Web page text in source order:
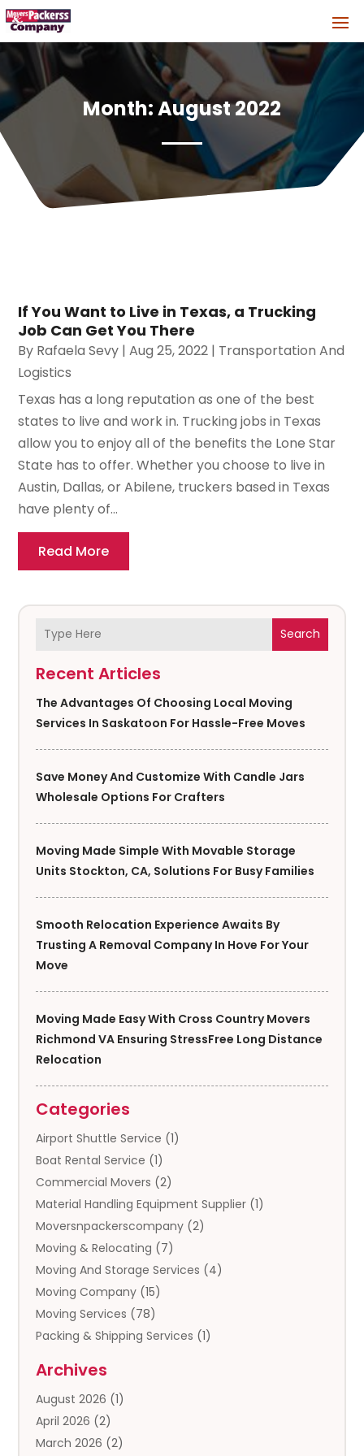
Month:August 2022
Search
Recent Articles
The Advantages Of Choosing Local Moving
Services In Saskatoon For Hassle-Free Moves
Save Money And Customize With Candle Jars
Wholesale Options For Crafters
Moving Made Simple With Movable Storage
Units Stockton, CA, Solutions For Busy Families
Smooth Relocation Experience Awaits By
Trusting A Removal Company In Hove For Your
Move
Moving Made Easy With Cross Country Movers
Richmond VA Ensuring StressFree Long Distance
Relocation
Categories
Airport Shuttle Service (1)
Boat Rental Service (1)
Commercial Movers (2)
Material Handling Equipment Supplier (1)
Moversnpackerscompany (2)
Moving & Relocating (7)
Moving And Storage Services (4)
Moving Company (15)
Moving Services (78)
Packing & Shipping Services (1)
Storage Service
Towing And Recovery
Towing Service
Transportation And Logistics
Archives
August 2026 (1)
April 2026 (2)
March 2026 (2)
If You Want to Live in Texas, a Trucking
Job Can Get You There
By Rafaela Sevy |Aug 25, 2022 | Transportation And
Logistics
Texas has a long reputation as one of the best
states to live and work in. Trucking jobs in Texas
allow you to enjoy all of the benefits the Lone Star
State has to offer. Whether you choose to live in
Austin, Dallas, or Abilene, truckers based in Texas
have plenty of...
Read More